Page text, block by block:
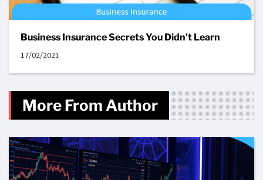
Business Insurance Secrets You Didn’t Learn
17/02/2021
More From Author